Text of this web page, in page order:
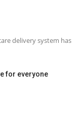
delivery system has
for everyone